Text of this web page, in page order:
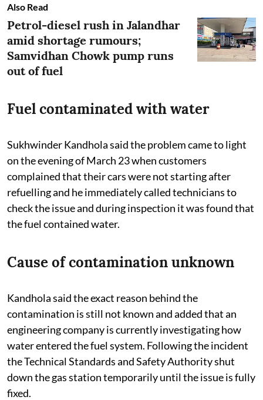
Also Read
Petrol-diesel rush in Jalandhar
amid shortage rumours;
Samvidhan Chowk pump runs
out of fuel
Fuel contaminated with water
Sukhwinder Kandhola said the problem came to light
on the evening of March 23 when customers
complained that their cars were not starting after
refuelling and he immediately called technicians to
check the issue and during inspection it was found that
the fuel contained water.
Cause of contamination unknown
Kandhola said the exact reason behind the
contamination is still not known and added that an
engineering company is currently investigating how
water entered the fuel system. Following the incident
the Technical Standards and Safety Authority shut
down the gas station temporarily until the issue is fully
fixed.